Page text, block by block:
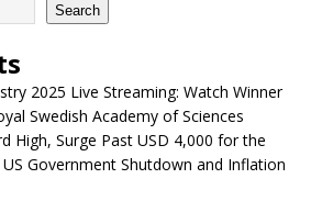
Search
2025 Live Streaming: Watch Winner
Swedish Academy of Sciences
High, Surge Past USD 4,000 for the
Government Shutdown and Inflation